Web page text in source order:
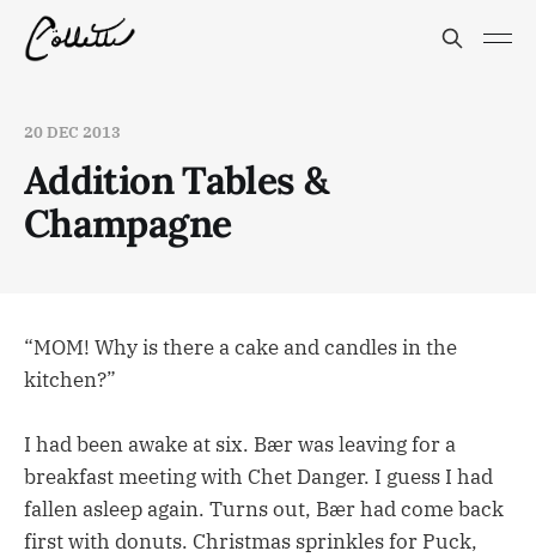
20 DEC 2013
Addition Tables &
Champagne
“MOM! Why is there a cake and candles in the
kitchen?”
I had been awake at six. Bær was leaving for a
breakfast meeting with Chet Danger. I guess I had
fallen asleep again. Turns out, Bær had come back
first with donuts. Christmas sprinkles for Puck,